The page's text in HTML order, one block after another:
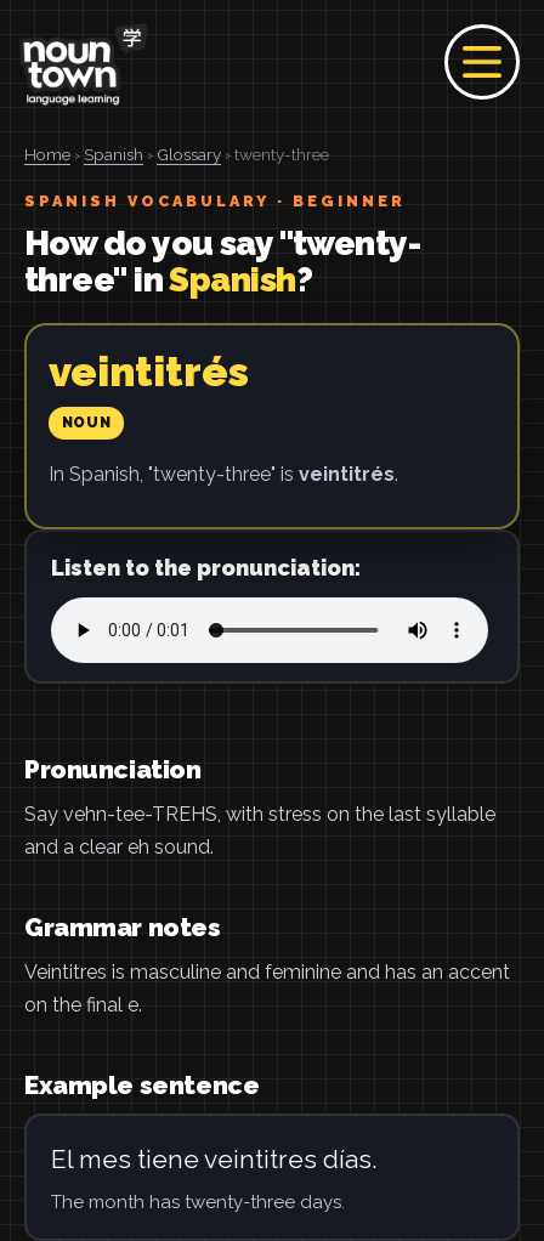
Home › Spanish › Glossary › twenty-three
SPANISH VOCABULARY · BEGINNER
How do you say "twenty-
three" inSpanish?
veintitrés
NOUN
In Spanish, "twenty-three" is veintitrés.
Listen to the pronunciation:
Pronunciation
Say vehn-tee-TREHS, with stress on the last syllable
and a clear eh sound.
Grammar notes
Veintitres is masculine and feminine and has an accent
on the final e.
Example sentence
El mes tiene veintitres días.
The month has twenty-three days.